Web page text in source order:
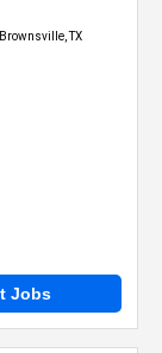
TX
Jobs